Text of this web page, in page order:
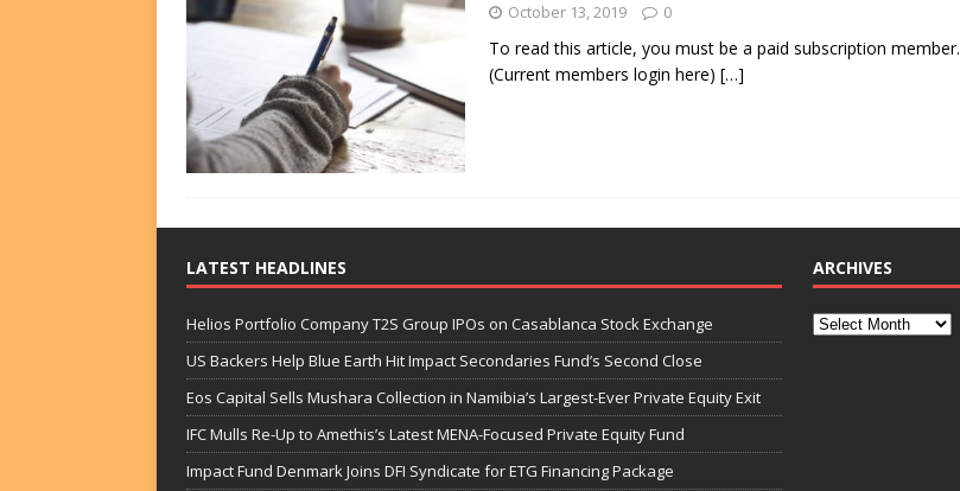
[ August 2, 2026 ]
Impact Fund Denmark Joins DFI Syndicate for ETG Financing Package
DEALS
[ August 2, 2026 ]
DEALS
October 13, 2019 0
To read this article, you must be a paid subscription member.
(Current members login here) […]
LATEST HEADLINES
Helios Portfolio Company T2S Group IPOs on Casablanca Stock Exchange
US Backers Help Blue Earth Hit Impact Secondaries Fund’s Second Close
Eos Capital Sells Mushara Collection in Namibia’s Largest-Ever Private Equity Exit
IFC Mulls Re-Up to Amethis’s Latest MENA-Focused Private Equity Fund
Impact Fund Denmark Joins DFI Syndicate for ETG Financing Package
ARCHIVES